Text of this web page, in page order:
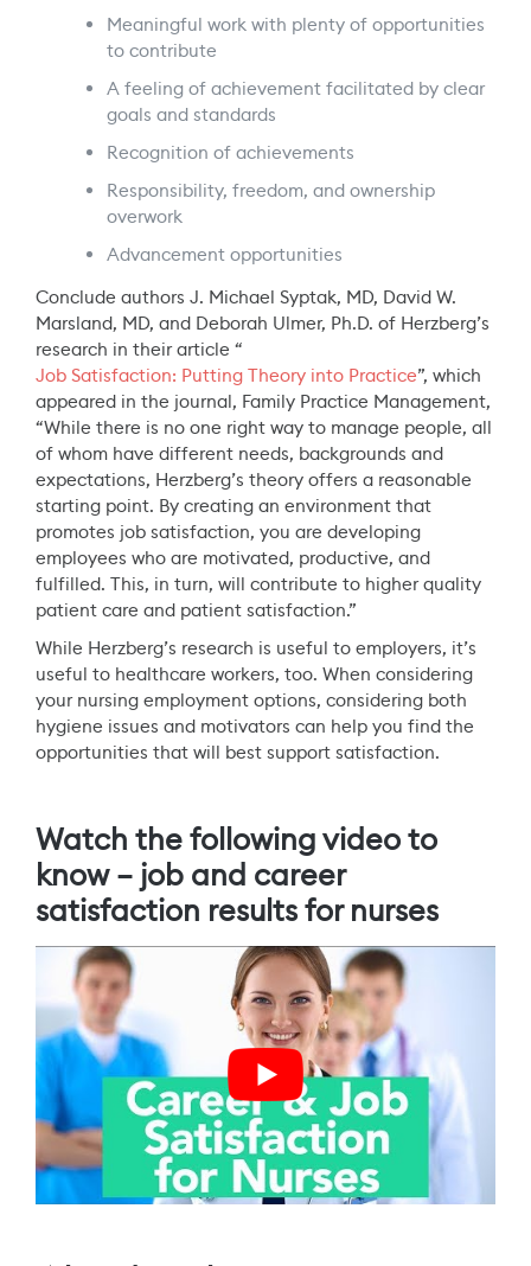
Meaningful work with plenty of opportunities
to contribute
A feeling of achievement facilitated by clear
goals and standards
Recognition of achievements
Responsibility, freedom, and ownership
overwork
Advancement opportunities
Conclude authors J. Michael Syptak, MD, David W.
Marsland, MD, and Deborah Ulmer, Ph.D. of Herzberg’s
research in their article “
Job Satisfaction: Putting Theory into Practice”, which
appeared in the journal, Family Practice Management,
“While there is no one right way to manage people, all
of whom have different needs, backgrounds and
expectations, Herzberg’s theory offers a reasonable
starting point. By creating an environment that
promotes job satisfaction, you are developing
employees who are motivated, productive, and
fulfilled. This, in turn, will contribute to higher quality
patient care and patient satisfaction.”
While Herzberg’s research is useful to employers, it’s
useful to healthcare workers, too. When considering
your nursing employment options, considering both
hygiene issues and motivators can help you find the
opportunities that will best support satisfaction.
Watch the following video to
know – job and career
satisfaction results for nurses